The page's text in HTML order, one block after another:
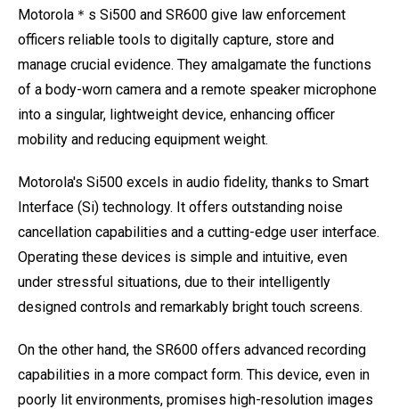
Motorola＊s Si500 and SR600 give law enforcement
officers reliable tools to digitally capture, store and
manage crucial evidence. They amalgamate the functions
of a body-worn camera and a remote speaker microphone
into a singular, lightweight device, enhancing officer
mobility and reducing equipment weight.
Motorola's Si500 excels in audio fidelity, thanks to Smart
Interface (Si) technology. It offers outstanding noise
cancellation capabilities and a cutting-edge user interface.
Operating these devices is simple and intuitive, even
under stressful situations, due to their intelligently
designed controls and remarkably bright touch screens.
On the other hand, the SR600 offers advanced recording
capabilities in a more compact form. This device, even in
poorly lit environments, promises high-resolution images